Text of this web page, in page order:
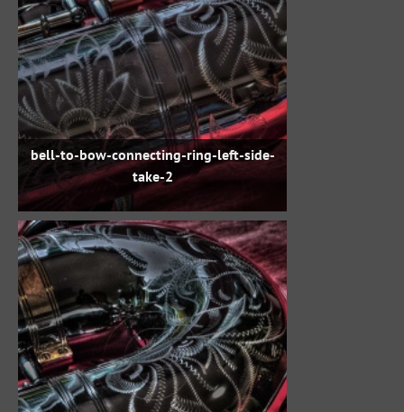
bell-to-bow-connecting-ring-left-side-
take-2